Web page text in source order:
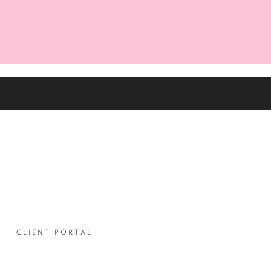
pricing please do get in
CLIENT PORTAL